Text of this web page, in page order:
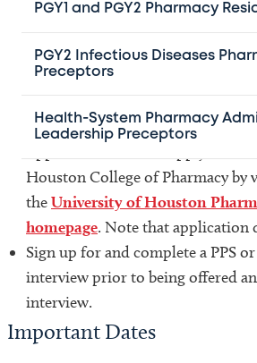
PGY1 and PGY2 Pharmacy
PGY2 Infectious Diseases
Preceptors
Health-System Pharmacy
Leadership Preceptors
forms (letters are not required).
recommendation must come
or manager, and another from a
Pharmacy Administration Residency:
Houston College of Pharmacy by
theUniversity of Houston
homepage. Note that application
Sign up for and complete a PPS
interview prior to being offered
interview.
Important Dates